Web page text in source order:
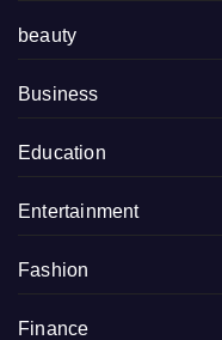
beauty
Business
Education
Entertainment
Fashion
Finance